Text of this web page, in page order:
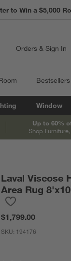
Earn 10%
Orders & Sign In
Bestsellers
Window
Up to 60%
Shop
Laval Viscose
Area Rug
$1,799.00
SKU: 194176